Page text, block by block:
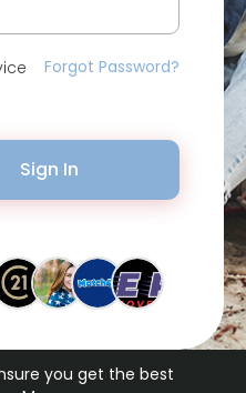
you get the best
Forgot Password?
Sign In